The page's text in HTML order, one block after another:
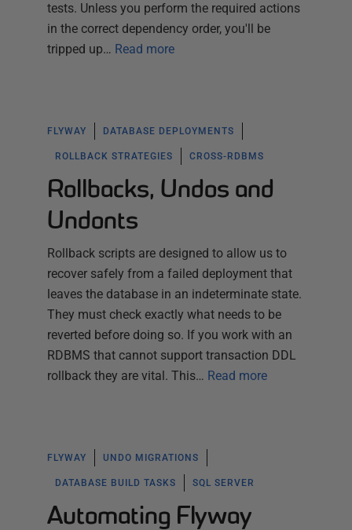
tests. Unless you perform the required actions
in the correct dependency order, you'll be
tripped up… Read more
FLYWAY DATABASE DEPLOYMENTS
ROLLBACK STRATEGIES CROSS-RDBMS
Rollbacks, Undos and
Undonts
Rollback scripts are designed to allow us to
recover safely from a failed deployment that
leaves the database in an indeterminate state.
They must check exactly what needs to be
reverted before doing so. If you work with an
RDBMS that cannot support transaction DDL
rollback they are vital. This… Read more
FLYWAY UNDO MIGRATIONS
DATABASE BUILD TASKS SQL SERVER
Automating Flyway